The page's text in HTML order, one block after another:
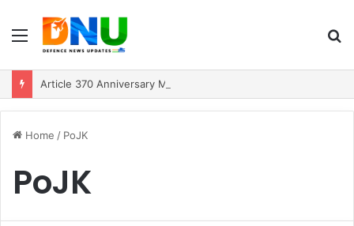
Menu
Home / PoJK
PoJK